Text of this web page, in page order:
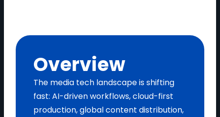
Overview
The media tech landscape is shifting
fast: AI-driven workflows, cloud-first
production, global content distribution,